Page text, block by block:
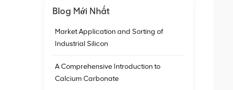
Blog Mới Nhất
Market Application and Sorting of
Industrial Silicon
A Comprehensive Introduction to
Calcium Carbonate